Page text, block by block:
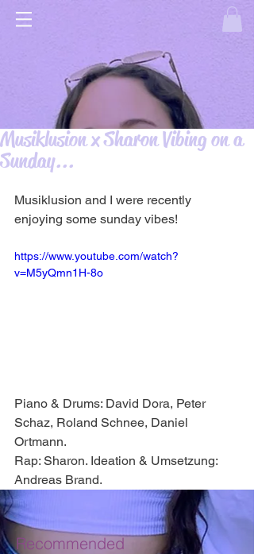
Musiklusion x Sharon Vibing on a
Sunday...
Musiklusion and I were recently
enjoying some sunday vibes!
https://www.youtube.com/watch?
v=M5yQmn1H-8o
Piano & Drums: David Dora, Peter
Schaz, Roland Schnee, Daniel
Ortmann.
Rap: Sharon. Ideation & Umsetzung:
Andreas Brand.
Recommended